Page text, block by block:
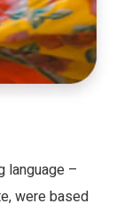
language –
were based